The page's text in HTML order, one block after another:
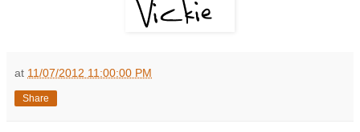
at 11/07/2012 11:00:00 PM
Share